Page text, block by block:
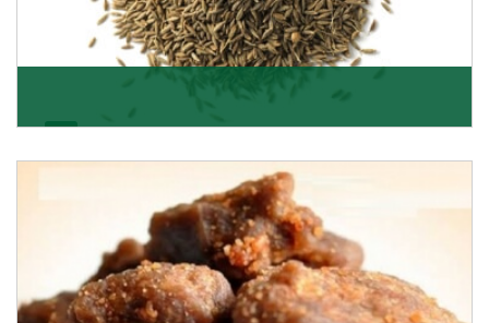
Being the best cumin seeds suppliers and importers
from Delhi, India, we believe in constant endeavo
Get Details